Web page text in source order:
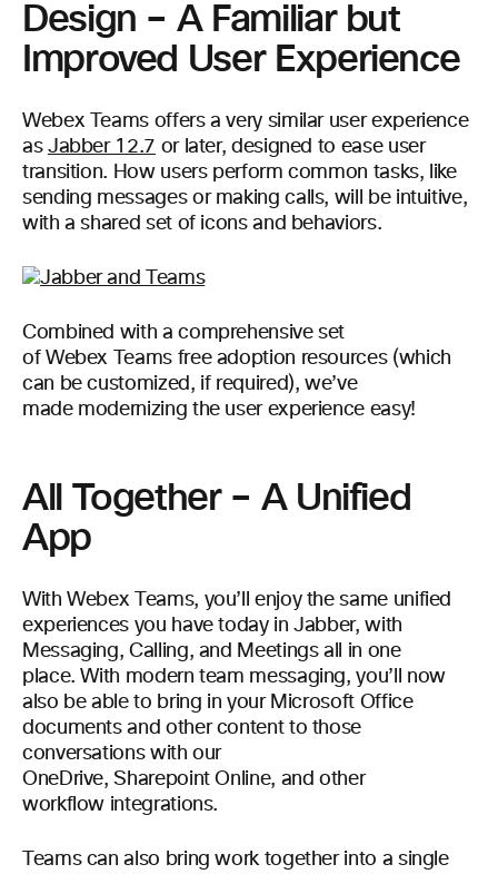
Design – A Familiar but
Improved User Experience
Webex Teams offers a very similar user experience
as Jabber 12.7 or later, designed to ease user
transition. How users perform common tasks, like
sending messages or making calls, will be intuitive,
with a shared set of icons and behaviors.
Combined with a comprehensive set
of Webex Teams free adoption resources (which
can be customized, if required), we’ve
made modernizing the user experience easy!
All Together – A Unified
App
With Webex Teams, you’ll enjoy the same unified
experiences you have today in Jabber, with
Messaging, Calling, and Meetings all in one
place. With modern team messaging, you’ll now
also be able to bring in your Microsoft Office
documents and other content to those
conversations with our
OneDrive, Sharepoint Online, and other
workflow integrations.
Teams can also bring work together into a single